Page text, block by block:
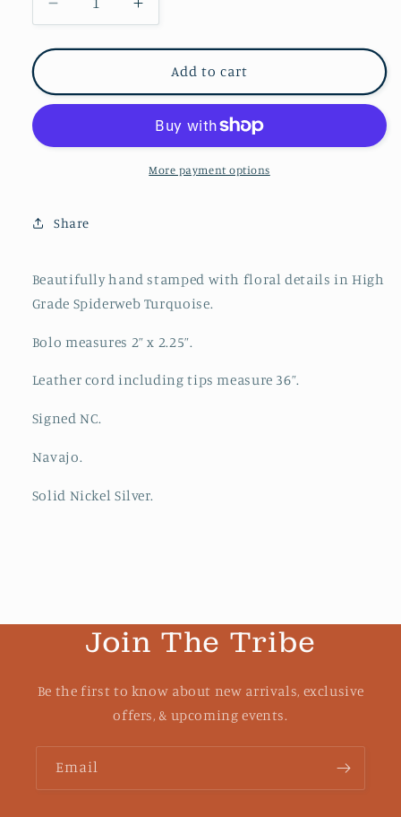
Decrease
quantity
for
Blue
Spiderweb
Nickel
Navajo
Increase
quantity
for
Vintage
Blue
Spiderweb
Turquoise
Nickel
Silver
Add to cart
More payment options
Share
Beautifully hand stamped with floral details in High
Grade Spiderweb Turquoise.
Bolo measures 2” x 2.25”.
Leather cord including tips measure 36”.
Signed NC.
Navajo.
Solid Nickel Silver.
Join The Tribe
Be the first to know about new arrivals, exclusive
offers, & upcoming events.
Email